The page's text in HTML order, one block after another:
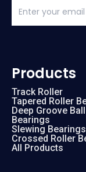
Products
Track Roller
Tapered Roller
Deep Groove Ball
Bearings
Slewing Bearings
Crossed Roller
All Products